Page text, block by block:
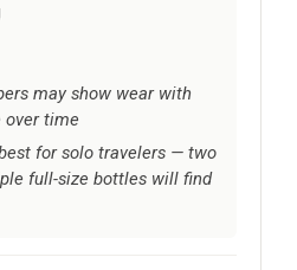
may show wear with
over time
for solo travelers — two
full-size bottles will find